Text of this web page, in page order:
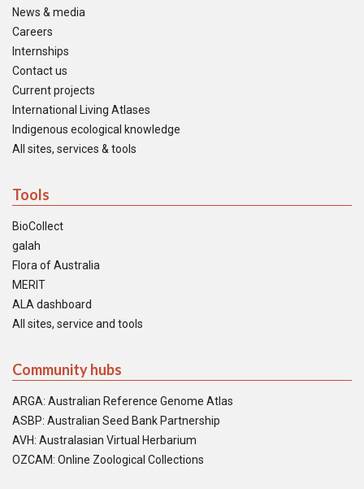
News & media
Careers
Internships
Contact us
Current projects
International Living Atlases
Indigenous ecological knowledge
All sites, services & tools
Tools
BioCollect
galah
Flora of Australia
MERIT
ALA dashboard
All sites, service and tools
Community hubs
ARGA: Australian Reference Genome Atlas
ASBP: Australian Seed Bank Partnership
AVH: Australasian Virtual Herbarium
OZCAM: Online Zoological Collections